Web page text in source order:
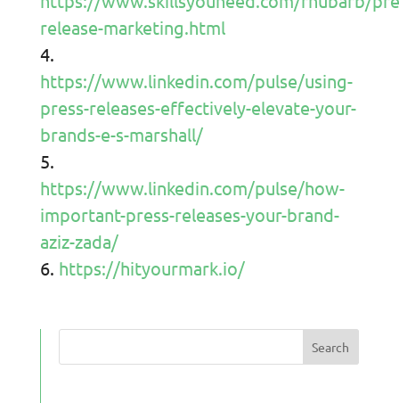
release-marketing.html
https://www.linkedin.com/pulse/using-
press-releases-effectively-elevate-your-
brands-e-s-marshall/
https://www.linkedin.com/pulse/how-
important-press-releases-your-brand-
aziz-zada/
https://hityourmark.io/